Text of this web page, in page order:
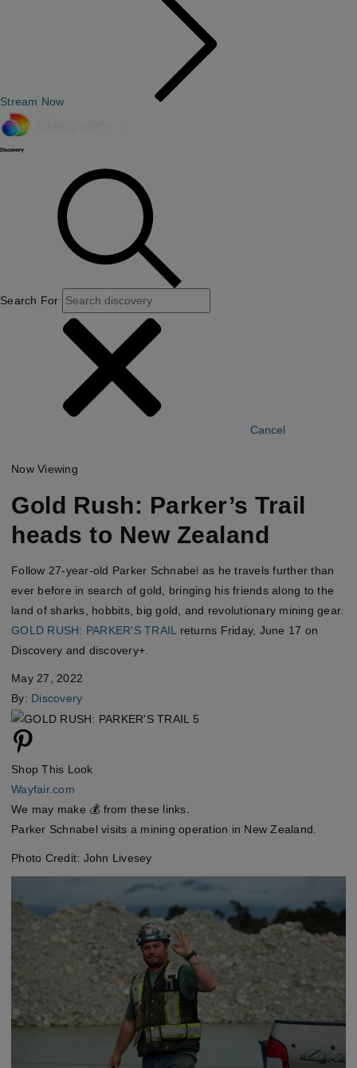
Stream Now
Search For
Cancel
Now Viewing
Gold Rush: Parker’s Trail
heads to New Zealand
Follow 27-year-old Parker Schnabel as he travels further than
ever before in search of gold, bringing his friends along to the
land of sharks, hobbits, big gold, and revolutionary mining gear.
GOLD RUSH: PARKER'S TRAIL
returns Friday, June 17 on
Discovery and discovery+.
May 27, 2022
By: Discovery
Shop This Look
Wayfair.com
We may make 💰 from these links.
Parker Schnabel visits a mining operation in New Zealand.
Photo Credit: John Livesey